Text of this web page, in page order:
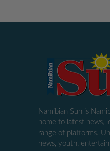
Namibian Sun is
home to latest news,
range of platforms.
news, youth,